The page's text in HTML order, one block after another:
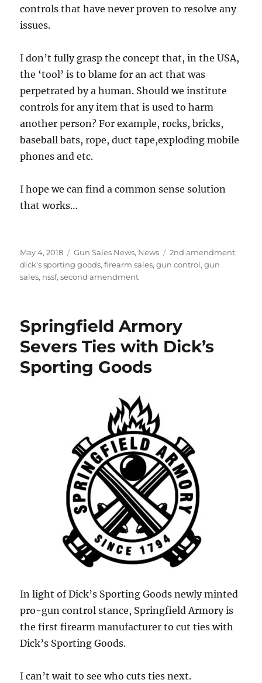
controls that have never proven to resolve any
issues.
I don’t fully grasp the concept that, in the USA,
the ‘tool’ is to blame for an act that was
perpetrated by a human. Should we institute
controls for any item that is used to harm
another person? For example, rocks, bricks,
baseball bats, rope, duct tape,exploding mobile
phones and etc.
I hope we can find a common sense solution
that works…
Posted
on
May 4, 2018 Categories
Gun Sales News, News Tags
2nd amendment,
dick's sporting goods,firearm sales,gun control,gun
sales, nssf,second amendment
Springfield Armory
Severs Ties with Dick’s
Sporting Goods
In light of Dick’s Sporting Goods newly minted
pro-gun control stance, Springfield Armory is
the first firearm manufacturer to cut ties with
Dick’s Sporting Goods.
I can’t wait to see who cuts ties next.